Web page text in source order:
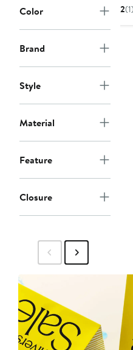
Color
Brand
Style
Material
Feature
Closure
2(1)